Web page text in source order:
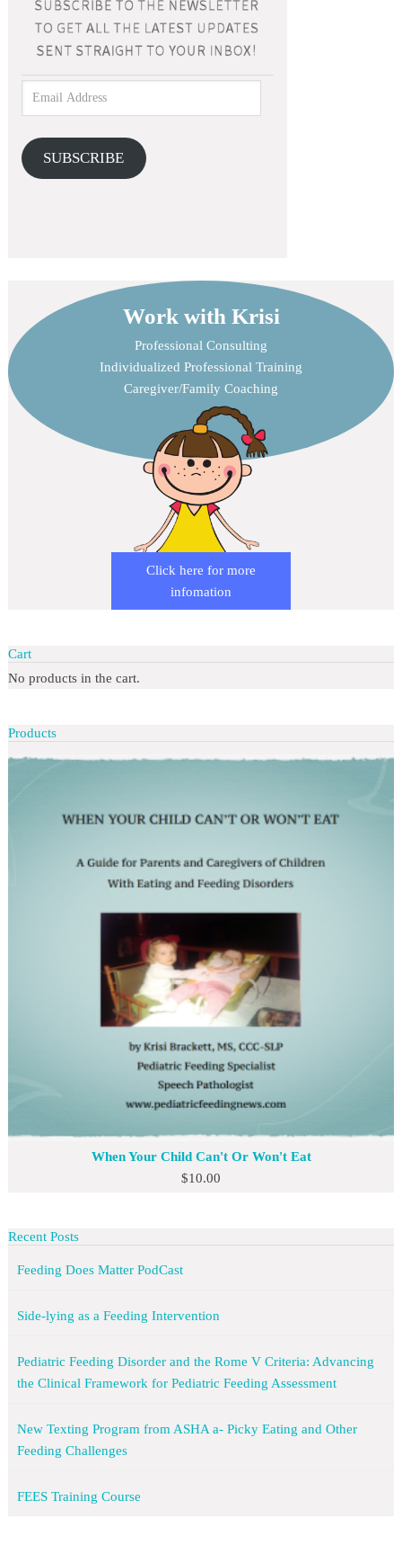
SUBSCRIBE
Work with Krisi
Professional Consulting
Individualized Professional Training
Caregiver/Family Coaching
Click here for more
infomation
Cart
No products in the cart.
Products
When Your Child Can't Or Won't Eat
$10.00
Recent Posts
Feeding Does Matter PodCast
Side-lying as a Feeding Intervention
Pediatric Feeding Disorder and the Rome V Criteria: Advancing
the Clinical Framework for Pediatric Feeding Assessment
New Texting Program from ASHA a- Picky Eating and Other
Feeding Challenges
FEES Training Course